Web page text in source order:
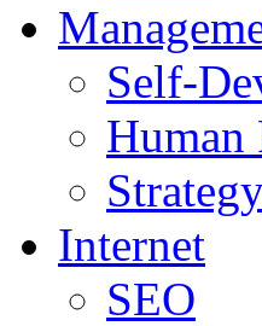
Self-
Human
Internet
SEO